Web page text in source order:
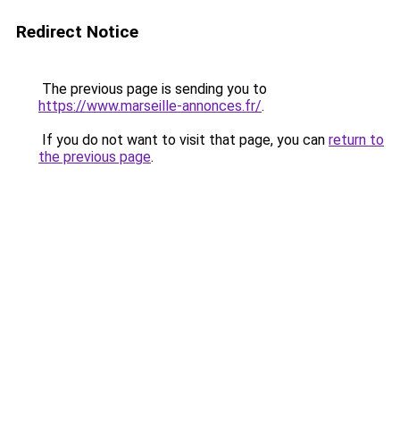
Redirect Notice
The previous page is sending you to
https://www.marseille-annonces.fr/.
If you do not want to visit that page, you can return to
the previous page.